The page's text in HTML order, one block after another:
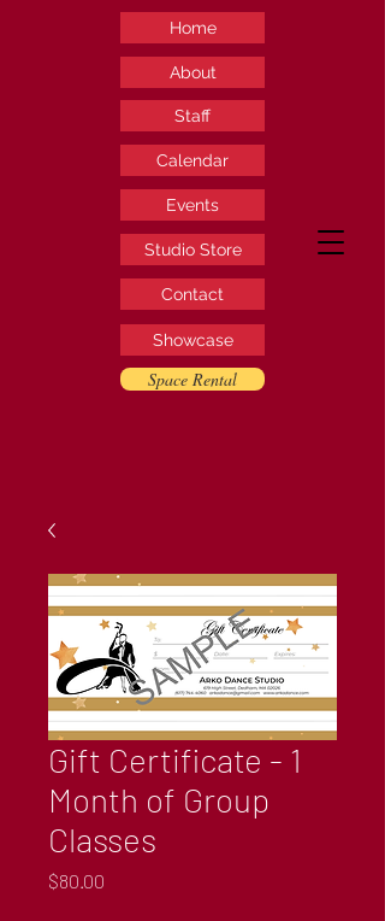
Home
About
Staff
Calendar
Events
Contact
Showcase
Studio Store
Space Rental
Gift Certificate - 1
Month of Group
Classes
$80.00